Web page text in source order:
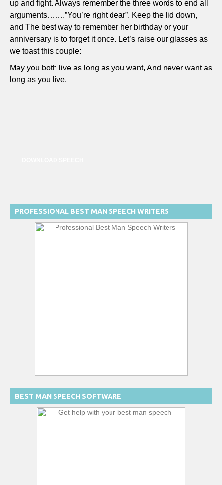
up and fight. Always remember the three words to end all
arguments…….”You’re right dear”. Keep the lid down,
and The best way to remember her birthday or your
anniversary is to forget it once. Let’s raise our glasses as
we toast this couple:
May you both live as long as you want, And never want as
long as you live.
PROFESSIONAL BEST MAN SPEECH WRITERS
BEST MAN SPEECH SOFTWARE